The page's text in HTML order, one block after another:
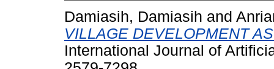
Damiasih, Damiasih and
VILLAGE DEVELOPMENT
International Journal of